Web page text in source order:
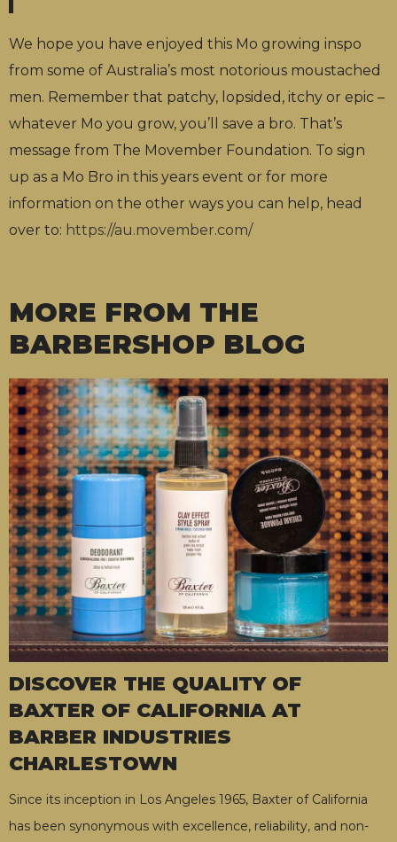
We hope you have enjoyed this Mo growing inspo
from some of Australia’s most notorious moustached
men. Remember that patchy, lopsided, itchy or epic –
whatever Mo you grow, you’ll save a bro. That’s
message from The Movember Foundation. To sign
up as a Mo Bro in this years event or for more
information on the other ways you can help, head
over to: https://au.movember.com/
MORE FROM THE
BARBERSHOP BLOG
DISCOVER THE QUALITY OF
BAXTER OF CALIFORNIA AT
BARBER INDUSTRIES
CHARLESTOWN
Since its inception in Los Angeles 1965, Baxter of California
has been synonymous with excellence, reliability, and non-